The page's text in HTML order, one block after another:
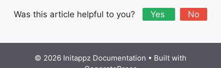
Was this article helpful to you? Yes No
© 2026 Initappz Documentation • Built with